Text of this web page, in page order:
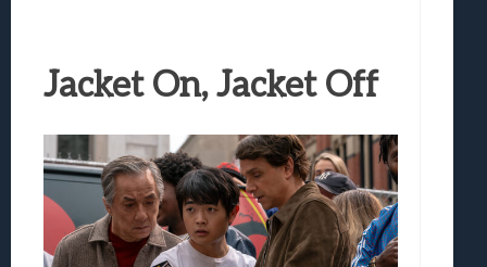
Jacket On, Jacket Off